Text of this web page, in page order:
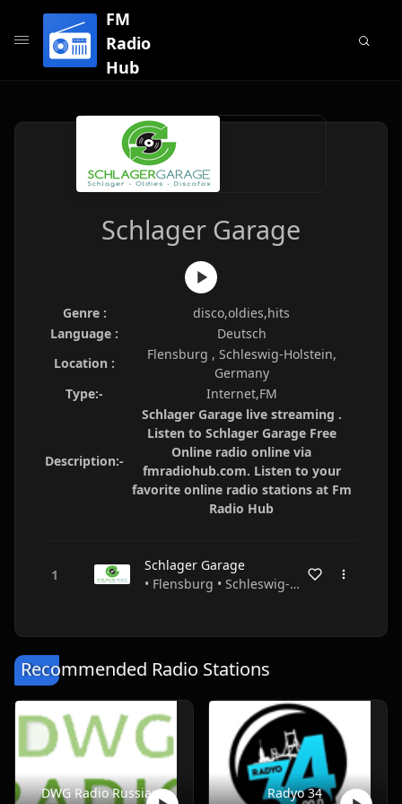
FM
Radio
Hub
Schlager Garage
Genre :
disco,oldies,hits
Language :
Deutsch
Location :
Flensburg , Schleswig-Holstein,
Germany
Type:-
Internet,FM
Description:-
Schlager Garage live streaming .
Listen to Schlager Garage Free
Online radio online via
fmradiohub.com. Listen to your
favorite online radio stations at Fm
Radio Hub
Schlager Garage
• Flensburg • Schleswig-Holstein • Germany
Recommended Radio Stations
DWG Radio Russian
Radyo 34